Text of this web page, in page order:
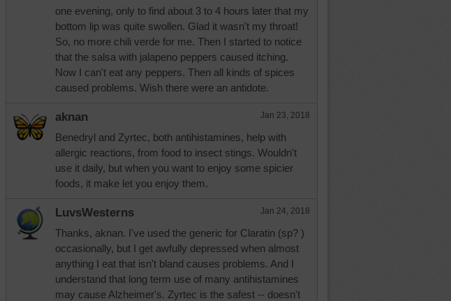
one evening, only to find about 3 to 4 hours later that my
bottom lip was quite swollen. Glad it wasn't my throat!
So, no more chili verde for me. Then I started to notice
that the salsa with jalapeno peppers caused itching.
Now I can't eat any peppers. Then all kinds of spices
caused problems. Wish there were an antidote.
aknan Jan 23, 2018
Benedryl and Zyrtec, both antihistamines, help with
allergic reactions, from food to insect stings. Wouldn't
use it daily, but when you want to enjoy some spicier
foods, it make let you enjoy them.
LuvsWesterns Jan 24, 2018
Thanks, aknan. I've used the generic for Claratin (sp? )
occasionally, but I get awfully depressed when almost
anything I eat that isn't bland causes problems. And I
understand that long term use of many antihistamines
may cause Alzheimer's. Zyrtec is the safest -- doesn't